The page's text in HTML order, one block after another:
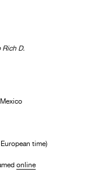
D.
time)
online